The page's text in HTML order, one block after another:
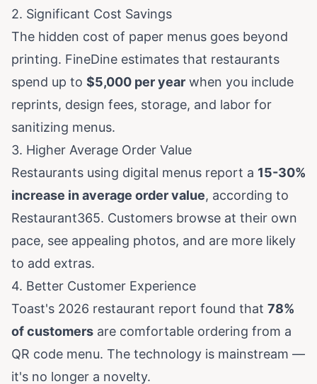
2. Significant Cost Savings
The hidden cost of paper menus goes beyond
printing. FineDine estimates that restaurants
spend up to $5,000 per year when you include
reprints, design fees, storage, and labor for
sanitizing menus.
3. Higher Average Order Value
Restaurants using digital menus report a 15-30%
increase in average order value, according to
Restaurant365. Customers browse at their own
pace, see appealing photos, and are more likely
to add extras.
4. Better Customer Experience
Toast's 2026 restaurant report found that 78%
of customers are comfortable ordering from a
QR code menu. The technology is mainstream —
it's no longer a novelty.